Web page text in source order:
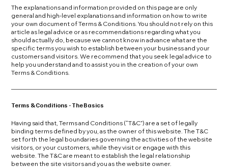
The explanations and information provided on this page are only
general and high-level explanations and information on how to write
your own document of Terms & Conditions. You should not rely on this
article as legal advice or as recommendations regarding what you
should actually do, because we cannot know in advance what are the
specific terms you wish to establish between your business and your
customers and visitors. We recommend that you seek legal advice to
help you understand and to assist you in the creation of your own
Terms & Conditions.
Terms & Conditions - The Basics
Having said that, Terms and Conditions (“T&C”) are a set of legally
binding terms defined by you, as the owner of this website. The T&C
set forth the legal boundaries governing the activities of the website
visitors, or your customers, while they visit or engage with this
website. The T&C are meant to establish the legal relationship
between the site visitors and you as the website owner.